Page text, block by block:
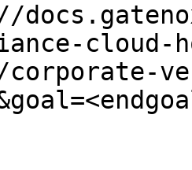
cloud-
corporate-